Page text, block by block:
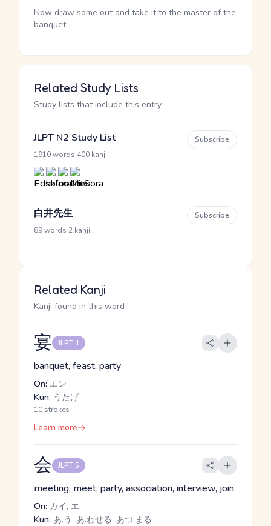
Now draw some out and take it to the master of the
banquet.
Related Study Lists
Study lists that include this entry
JLPT N2 Study List
1910 words 400 kanji
Subscribe
白井先生
89 words 2 kanji
Subscribe
Related Kanji
Kanji found in this word
宴 JLPT 1
banquet, feast, party
On: エン
Kun: うたげ
10 strokes
Learn more
会 JLPT 5
meeting, meet, party, association, interview, join
On: カイ, エ
Kun: あ.う, あ.わせる, あつ.まる